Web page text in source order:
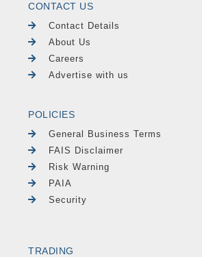
CONTACT US
Contact Details
About Us
Careers
Advertise with us
POLICIES
General Business Terms
FAIS Disclaimer
Risk Warning
PAIA
Security
TRADING